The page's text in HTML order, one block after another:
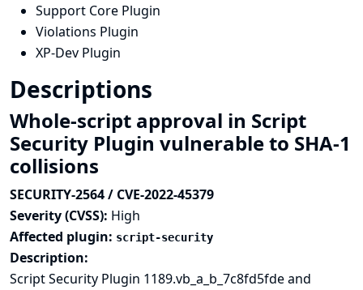
Support Core Plugin
Violations Plugin
XP-Dev Plugin
Descriptions
Whole-script approval in Script
Security Plugin vulnerable to SHA-1
collisions
SECURITY-2564 / CVE-2022-45379
Severity (CVSS): High
Affected plugin: script-security
Description:
Script Security Plugin 1189.vb_a_b_7c8fd5fde and